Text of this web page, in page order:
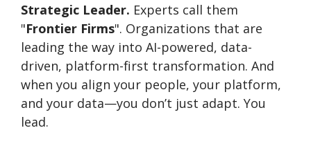
Strategic Leader. Experts call them
"Frontier Firms". Organizations that are
leading the way into AI-powered, data-
driven, platform-first transformation. And
when you align your people, your platform,
and your data—you don’t just adapt. You
lead.